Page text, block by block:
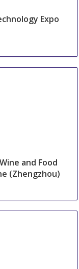
Expo
and Food
(Zhengzhou)